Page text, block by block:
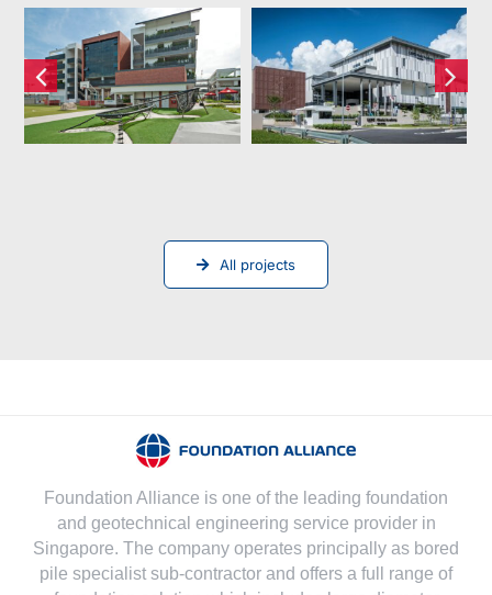
Dulwich
College
(Singapore)
Pte Ltd
XCL World
Academy
All projects
Foundation Alliance is one of the leading foundation
and geotechnical engineering service provider in
Singapore. The company operates principally as bored
pile specialist sub-contractor and offers a full range of